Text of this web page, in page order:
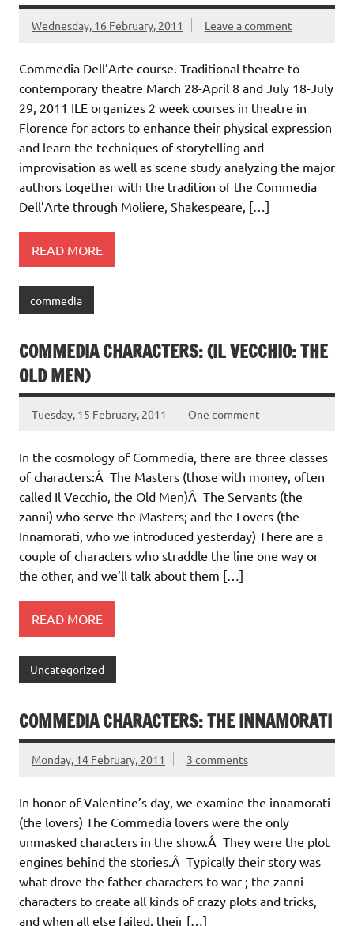
Wednesday, 16 February, 2011 Leave a comment
Commedia Dell’Arte course. Traditional theatre to
contemporary theatre March 28-April 8 and July 18-July
29, 2011 ILE organizes 2 week courses in theatre in
Florence for actors to enhance their physical expression
and learn the techniques of storytelling and
improvisation as well as scene study analyzing the major
authors together with the tradition of the Commedia
Dell’Arte through Moliere, Shakespeare, […]
READ MORE
commedia
COMMEDIA CHARACTERS: (IL VECCHIO: THE
OLD MEN)
Tuesday, 15 February, 2011 One comment
In the cosmology of Commedia, there are three classes
of characters:Â The Masters (those with money, often
called Il Vecchio, the Old Men)Â The Servants (the
zanni) who serve the Masters; and the Lovers (the
Innamorati, who we introduced yesterday) There are a
couple of characters who straddle the line one way or
the other, and we’ll talk about them […]
READ MORE
Uncategorized
COMMEDIA CHARACTERS: THE INNAMORATI
Monday, 14 February, 2011 3 comments
In honor of Valentine’s day, we examine the innamorati
(the lovers) The Commedia lovers were the only
unmasked characters in the show.Â They were the plot
engines behind the stories.Â Typically their story was
what drove the father characters to war ; the zanni
characters to create all kinds of crazy plots and tricks,
and when all else failed, their […]